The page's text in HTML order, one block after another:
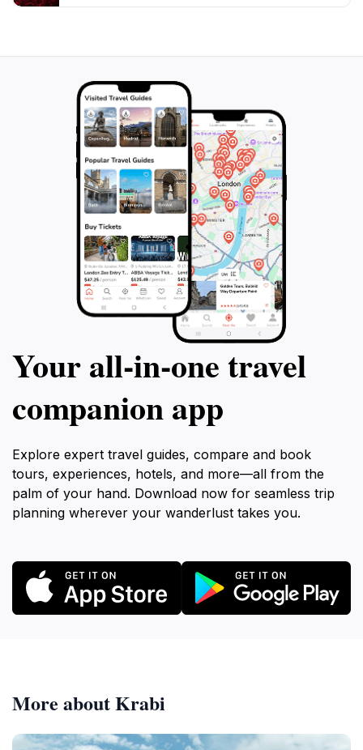
day soaking up the sun and enjoying the sights.
the natural beauty of Railay Beach while experiencing
Your all‑in‑one travel
companion app
Explore expert travel guides, compare and book
tours, experiences, hotels, and more—all from the
palm of your hand. Download now for seamless trip
planning wherever your wanderlust takes you.
More about Krabi